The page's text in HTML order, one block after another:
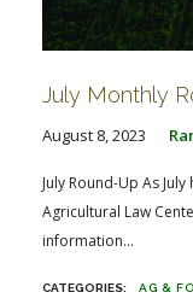
July Monthly
August 8, 2023
July Round-Up As
Agricultural Law
information...
AG &